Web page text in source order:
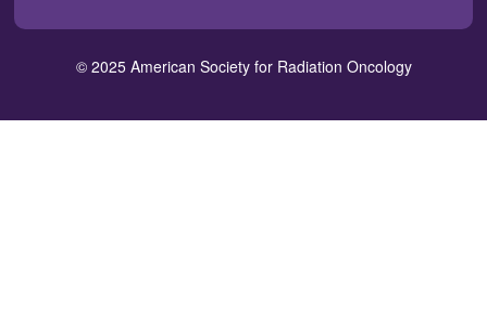
a
window)
© 2025 American Society for Radiation Oncology